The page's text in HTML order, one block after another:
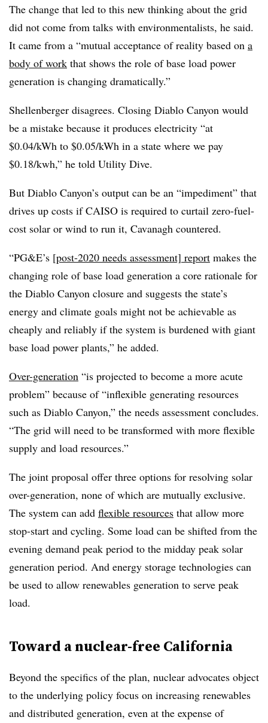
The change that led to this new thinking about the grid
did not come from talks with environmentalists, he said.
It came from a “mutual acceptance of reality based on a
body of work that shows the role of base load power
generation is changing dramatically.”
Shellenberger disagrees. Closing Diablo Canyon would
be a mistake because it produces electricity “at
$0.04/kWh to $0.05/kWh in a state where we pay
$0.18/kwh,” he told Utility Dive.
But Diablo Canyon’s output can be an “impediment” that
drives up costs if CAISO is required to curtail zero-fuel-
cost solar or wind to run it, Cavanagh countered.
“PG&E’s [post-2020 needs assessment] report makes the
changing role of base load generation a core rationale for
the Diablo Canyon closure and suggests the state’s
energy and climate goals might not be achievable as
cheaply and reliably if the system is burdened with giant
base load power plants,” he added.
Over-generation “is projected to become a more acute
problem” because of “inflexible generating resources
such as Diablo Canyon,” the needs assessment concludes.
“The grid will need to be transformed with more flexible
supply and load resources.”
The joint proposal offer three options for resolving solar
over-generation, none of which are mutually exclusive.
The system can add flexible resources that allow more
stop-start and cycling. Some load can be shifted from the
evening demand peak period to the midday peak solar
generation period. And energy storage technologies can
be used to allow renewables generation to serve peak
load.
Toward a nuclear-free California
Beyond the specifics of the plan, nuclear advocates object
to the underlying policy focus on increasing renewables
and distributed generation, even at the expense of